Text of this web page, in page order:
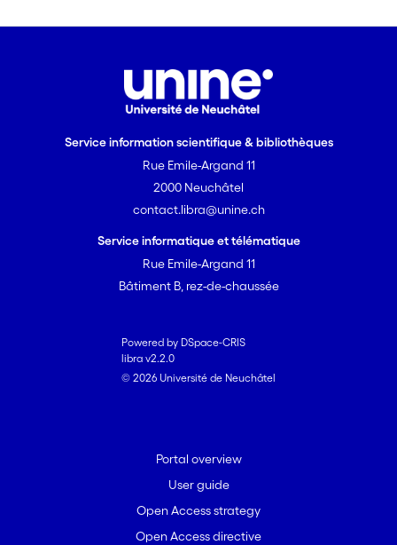
Service information scientifique & bibliothèques
Rue Emile-Argand 11
2000 Neuchâtel
contact.libra@unine.ch
Service informatique et télématique
Rue Emile-Argand 11
Bâtiment B, rez-de-chaussée
Powered by DSpace-CRIS
libra v2.2.0
© 2026 Université de Neuchâtel
Portal overview
User guide
Open Access strategy
Open Access directive